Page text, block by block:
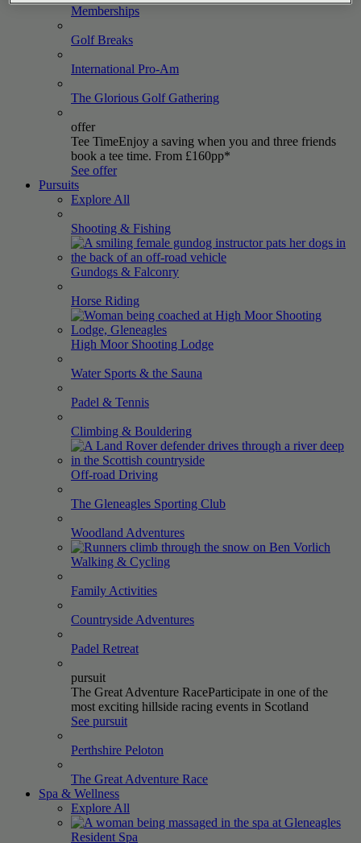
Memberships
GolfBreaks
International Pro-Am
The Glorious GolfGathering
offer
Tee TimeEnjoy a saving when you and three friends
book a tee time. From £160pp*
See offer
Pursuits
Explore All
Shooting & Fishing
Gundogs & Falconry
Horse Riding
High Moor Shooting Lodge
Water Sports & the Sauna
Padel & Tennis
Climbing & Bouldering
Off-road Driving
The Gleneagles Sporting Club
Woodland Adventures
Walking & Cycling
Family Activities
Countryside Adventures
Padel Retreat
pursuit
The Great Adventure RaceParticipate in one of the
most exciting hillside racing events in Scotland
See pursuit
Perthshire Peloton
The Great Adventure Race
Spa & Wellness
Explore All
Resident Spa